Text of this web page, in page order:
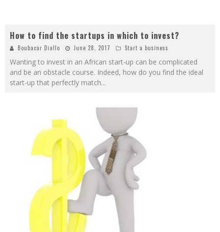
How to find the startups in which to invest?
Boubacar Diallo June 28, 2017 Start a business
Wanting to invest in an African start-up can be complicated
and be an obstacle course. Indeed, how do you find the ideal
start-up that perfectly match...